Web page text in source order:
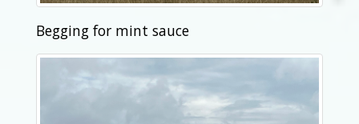
Begging for mint sauce